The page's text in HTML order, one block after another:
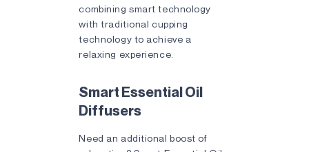
combining smart technology
with traditional cupping
technology to achieve a
relaxing experience.
Smart Essential Oil
Diffusers
Need an additional boost of